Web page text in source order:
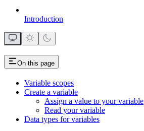
Introduction
On this page
Variable scopes
Create a variable
Assign a value to your variable
Read your variable
Data types for variables